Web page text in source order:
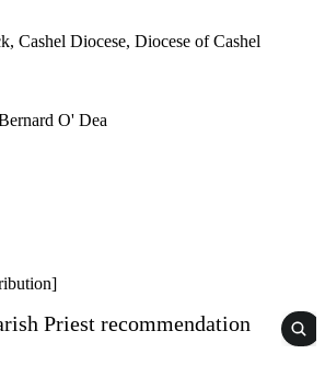
Cashel Diocese, Diocese of Cashel
O' Dea
Priest recommendation